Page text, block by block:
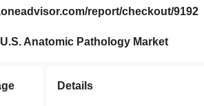
report/checkout/9192
Anatomic Pathology Market
Details